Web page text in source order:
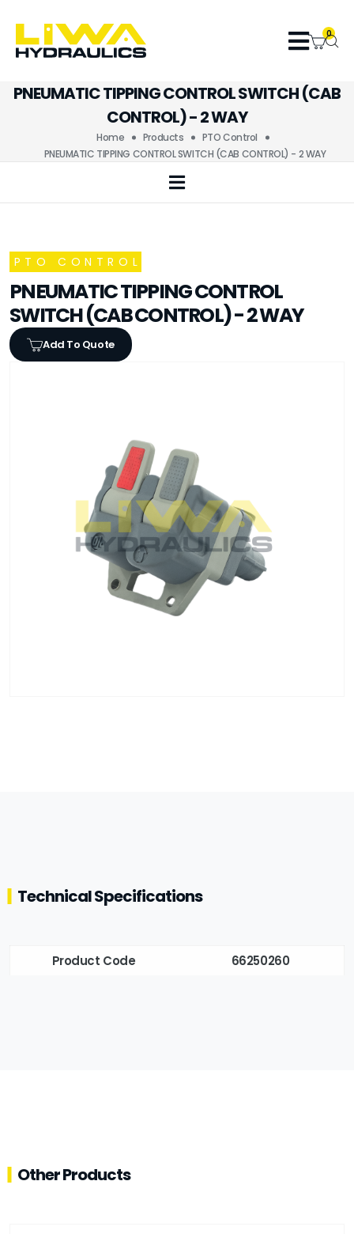
0
PNEUMATIC TIPPING CONTROL SWITCH (CAB
CONTROL) - 2 WAY
Home Products
PTO Control
PNEUMATIC TIPPING CONTROL SWITCH (CAB CONTROL) - 2 WAY
PTO CONTROL
PNEUMATIC TIPPING CONTROL
SWITCH (CAB CONTROL) - 2 WAY
Add To Quote
Technical Specifications
Product Code 66250260
Other Products